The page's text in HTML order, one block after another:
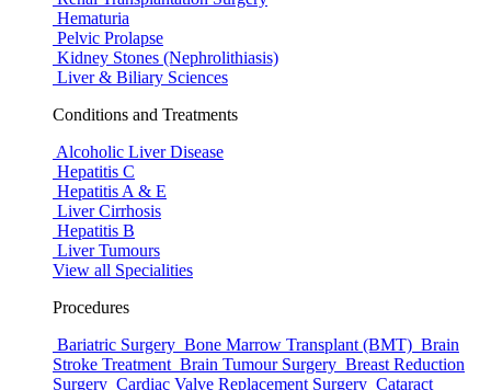
Hematuria
Pelvic Prolapse
Kidney Stones (Nephrolithiasis)
Liver & Biliary Sciences
Conditions and Treatments
Alcoholic Liver Disease
Hepatitis C
Hepatitis A & E
Liver Cirrhosis
Hepatitis B
Liver Tumours
View all Specialities
Procedures
Bariatric Surgery Bone Marrow Transplant (BMT) Brain
Stroke Treatment Brain Tumour Surgery Breast Reduction
Surgery Cardiac Valve Replacement Surgery Cataract